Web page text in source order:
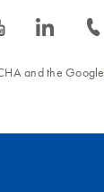
s icon_0066_linkedin-s icon_0072_phone-s
and the Google